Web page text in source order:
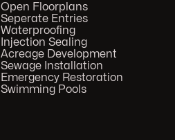
Open Floorplans
Seperate Entries
Waterproofing
Injection Sealing
Acreage Development
Sewage Installation
Emergency Restoration
Swimming Pools